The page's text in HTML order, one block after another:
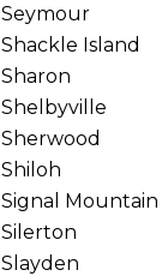
Seymour
Shackle Island
Sharon
Shelbyville
Sherwood
Shiloh
Signal Mountain
Silerton
Slayden